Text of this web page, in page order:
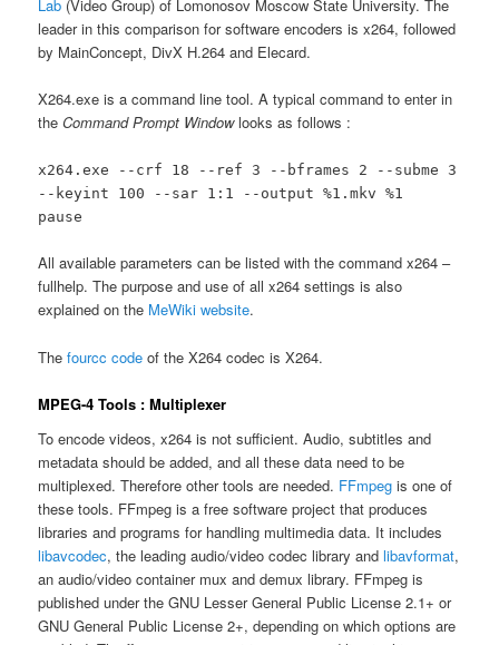
Lab (Video Group) of Lomonosov Moscow State University. The
leader in this comparison for software encoders is x264, followed
by MainConcept, DivX H.264 and Elecard.
X264.exe is a command line tool. A typical command to enter in
theCommand Prompt Windowlooks as follows :
x264.exe --crf 18 --ref 3 --bframes 2 --subme 3
--keyint 100 --sar 1:1 --output %1.mkv %1
pause
All available parameters can be listed with the command x264 –
fullhelp. The purpose and use of all x264 settings is also
explained on the MeWiki website.
Thefourcc code of the X264 codec is X264.
MPEG-4 Tools : Multiplexer
To encode videos, x264 is not sufficient. Audio, subtitles and
metadata should be added, and all these data need to be
multiplexed. Therefore other tools are needed. FFmpeg is one of
these tools. FFmpeg is a free software project that produces
libraries and programs for handling multimedia data. It includes
libavcodec, the leading audio/video codec library andlibavformat,
an audio/video container mux and demux library. FFmpeg is
published under the GNU Lesser General Public License 2.1+ or
GNU General Public License 2+, depending on which options are